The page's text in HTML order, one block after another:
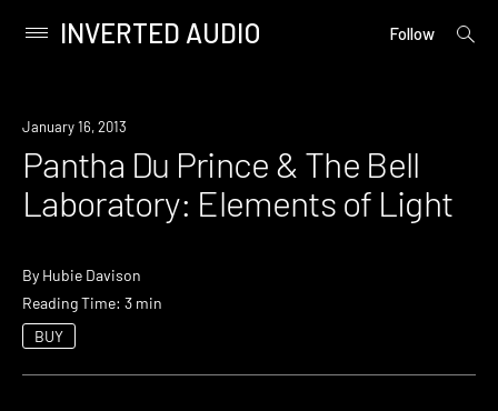
content
Primary
INVERTED AUDIO Follow
open
January 16, 2013
Pantha Du Prince & The Bell
Laboratory: Elements of Light
By Hubie Davison
Reading Time: 3 min
BUY